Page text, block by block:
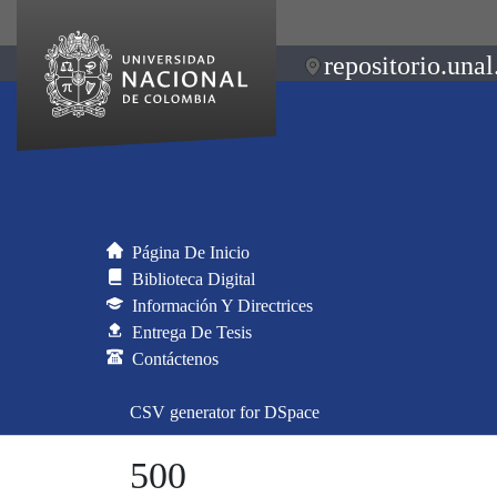
Página De Inicio
Biblioteca Digital
Información Y Directrices
Entrega De Tesis
Contáctenos
CSV generator for DSpace
500